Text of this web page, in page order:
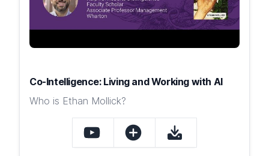
Co-Intelligence: Living and Working with AI
Who is Ethan Mollick?